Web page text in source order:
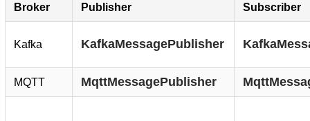
Broker Publisher Subscriber
Kafka KafkaMessagePublisher
MQTT MqttMessagePublisher